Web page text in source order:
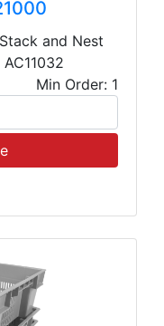
and Nest
Min Order: 1